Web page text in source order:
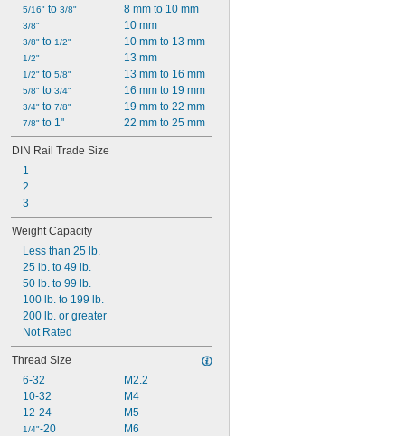
5/16" to 3/8"
3/8"
3/8" to 1/2"
1/2"
1/2" to 5/8"
5/8" to 3/4"
3/4" to 7/8"
7/8" to 1"
8 mm to 10 mm
10 mm
10 mm to 13 mm
13 mm
13 mm to 16 mm
16 mm to 19 mm
19 mm to 22 mm
22 mm to 25 mm
DIN Rail Trade Size
1
2
3
Weight Capacity
Less than 25 lb.
25 lb. to 49 lb.
50 lb. to 99 lb.
100 lb. to 199 lb.
200 lb. or greater
Not Rated
Thread Size
6-32
10-32
12-24
1/4"-20
M2.2
M4
M5
M6